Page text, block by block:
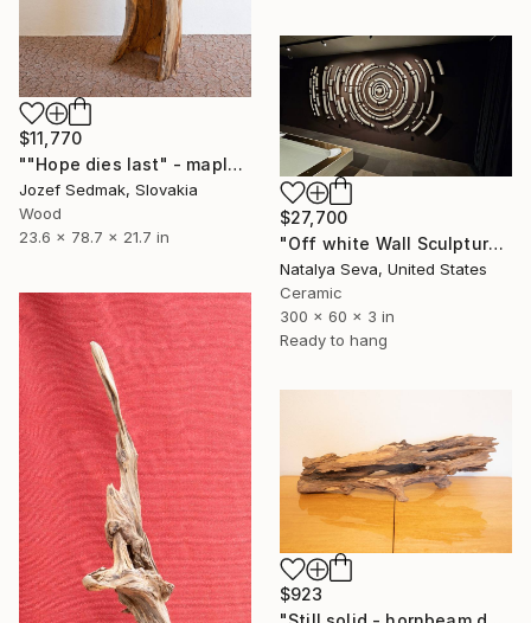
$11,770
""Hope dies last" - maple decorative sculpture" Sculpture
Jozef Sedmak, Slovakia
Wood
23.6 x 78.7 x 21.7 in
$27,700
"Off white Wall Sculpture, 128 Pieces Set, Matte Finish, Porcelain" Sculpture
Natalya Seva, United States
Ceramic
300 x 60 x 3 in
Ready to hang
$923